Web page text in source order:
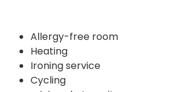
Allergy-free room
Heating
Ironing service
Cycling